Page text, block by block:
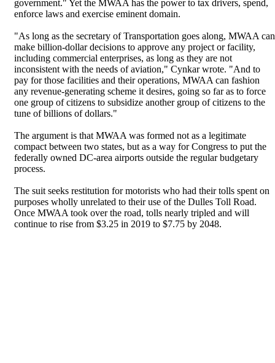
government." Yet the MWAA has the power to tax drivers, spend,
enforce laws and exercise eminent domain.
"As long as the secretary of Transportation goes along, MWAA can
make billion-dollar decisions to approve any project or facility,
including commercial enterprises, as long as they are not
inconsistent with the needs of aviation," Cynkar wrote. "And to
pay for those facilities and their operations, MWAA can fashion
any revenue-generating scheme it desires, going so far as to force
one group of citizens to subsidize another group of citizens to the
tune of billions of dollars."
The argument is that MWAA was formed not as a legitimate
compact between two states, but as a way for Congress to put the
federally owned DC-area airports outside the regular budgetary
process.
The suit seeks restitution for motorists who had their tolls spent on
purposes wholly unrelated to their use of the Dulles Toll Road.
Once MWAA took over the road, tolls nearly tripled and will
continue to rise from $3.25 in 2019 to $7.75 by 2048.